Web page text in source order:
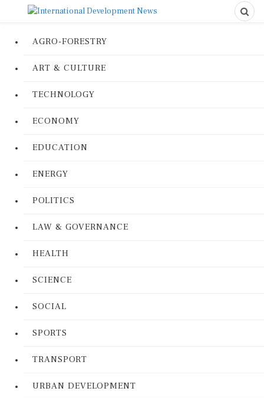
AGRO-FORESTRY
ART & CULTURE
TECHNOLOGY
ECONOMY
EDUCATION
ENERGY
POLITICS
LAW & GOVERNANCE
HEALTH
SCIENCE
SOCIAL
SPORTS
TRANSPORT
URBAN DEVELOPMENT